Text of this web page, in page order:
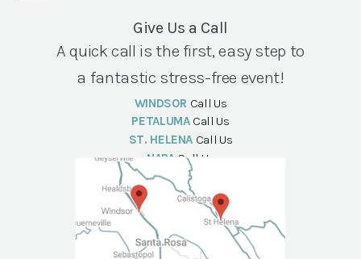
Give Us a Call
A quick call is the first, easy step to
a fantastic stress-free event!
WINDSOR Call Us
PETALUMA Call Us
ST. HELENA Call Us
NAPA Call Us